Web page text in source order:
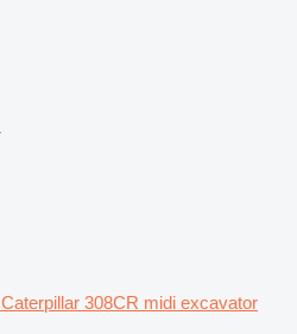
Caterpillar 308CR midi excavator